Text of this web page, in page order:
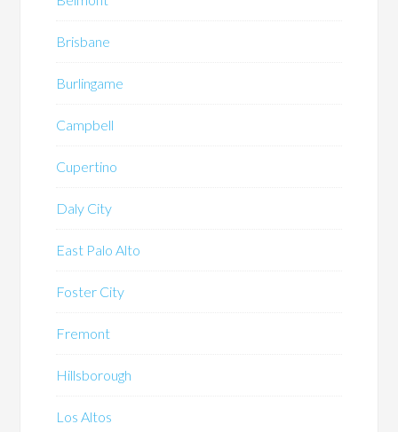
Brisbane
Burlingame
Campbell
Cupertino
Daly City
East Palo Alto
Foster City
Fremont
Hillsborough
Los Altos